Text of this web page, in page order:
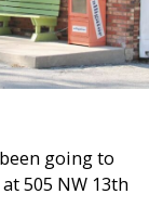
going to
505 NW 13th